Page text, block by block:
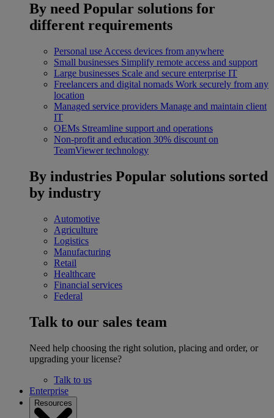
By need Popular solutions for
different requirements
Personal use Access devices from anywhere
Small businesses Simplify remote access and support
Large businesses Scale and secure enterprise IT
Freelancers and digital nomads Work securely from any
location
Managed service providers Manage and maintain client
IT
OEMs Streamline support and operations
Non-profit and education 30% discount on
TeamViewer technology
By industries Popular solutions sorted
by industry
Automotive
Agriculture
Logistics
Manufacturing
Retail
Healthcare
Financial services
Federal
Talk to our sales team
Need help choosing the right solution, placing and order, or
upgrading your license?
Talk to us
Enterprise
Resources